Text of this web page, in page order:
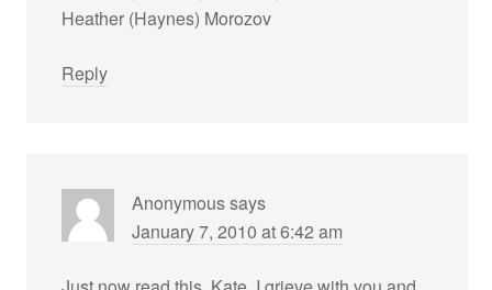
Heather (Haynes) Morozov
Reply
Anonymoussays
January 7, 2010 at 6:42 am